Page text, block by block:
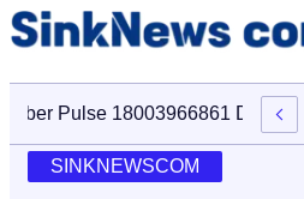
Cyber Pulse 18003966861
SINKNEWSCOM